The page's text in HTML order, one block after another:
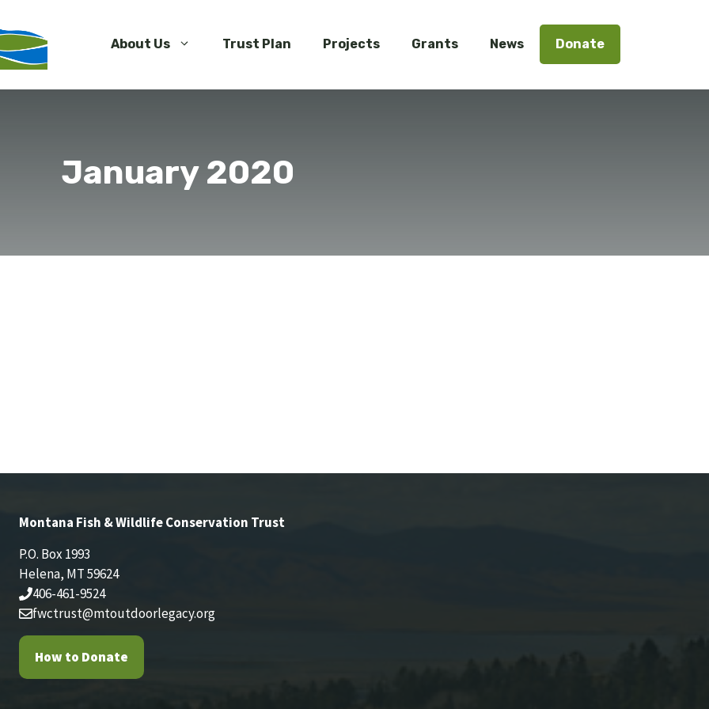
About Us Trust Plan Projects Grants News Donate
January 2020
Montana Fish & Wildlife Conservation Trust
P.O. Box 1993
Helena, MT 59624
406-461-9524
fwctrust@mtoutdoorlegacy.org
How to Donate